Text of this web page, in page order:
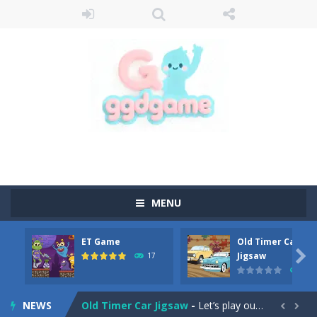
MENU
ET Game
17
Old Timer Car
Jigsaw

NEWS
Old Timer Cars Coloring-Old Timer Cars Coloring is a free online coloring and cars game! In this game you will find eight different pictures which...
ET Game is a super fun and challenging 2D side-scroller game in the same style as blockbuster games like Super Mario, Donkey...
Old Timer Car Jigsaw - Let’s play our new jigsaw puzzle game called Old Timer Car Jigsaw. You can select one of the twelve images and then...  